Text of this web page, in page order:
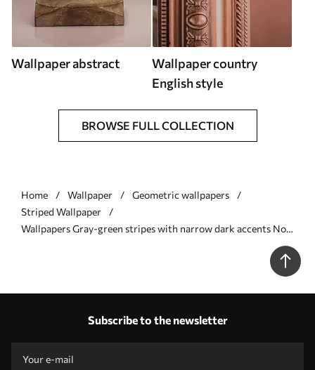
Wallpaper abstract
Wallpaper country
English style
BROWSE FULL COLLECTION
Home Wallpaper
Geometric wallpapers
Striped Wallpaper
Wallpapers Gray-green stripes with narrow dark accents No.
Subscribe to the newsletter